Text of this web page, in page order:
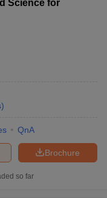
Science for
)
QnA
Brochure
so far